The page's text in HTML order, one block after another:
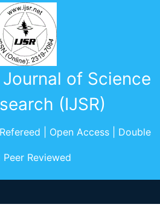
of Science
(IJSR)
| Open Access | Double
Peer Reviewed